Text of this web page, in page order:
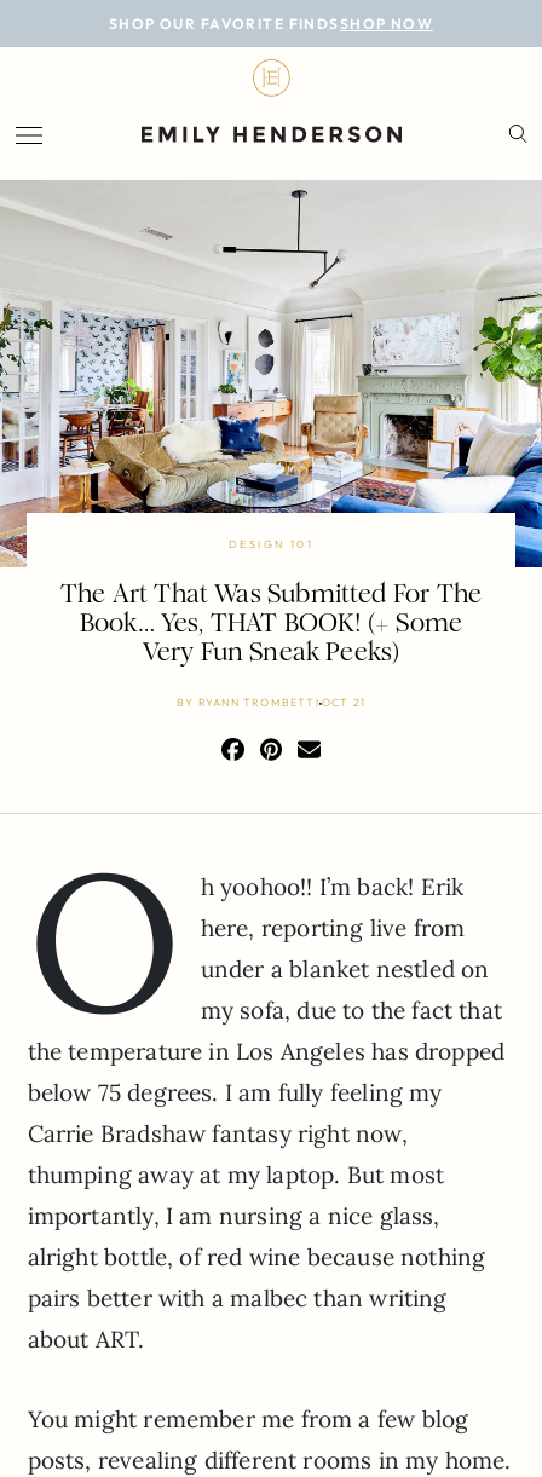
SHOP OUR FAVORITE FINDS SHOP NOW
BLOG
LIFESTYLE
PERSONAL
ROOMS
PROJECTS
SHOP
DESIGN 101
The Art That Was Submitted For The
Book… Yes, THAT BOOK! (+ Some
Very Fun Sneak Peeks)
BY RYANN TROMBETTI OCT 21
o
h yoohoo!! I’m back! Erik
here, reporting live from
under a blanket nestled on
my sofa, due to the fact that
the temperature in Los Angeles has dropped
below 75 degrees. I am fully feeling my
Carrie Bradshaw fantasy right now,
thumping away at my laptop. But most
importantly, I am nursing a nice glass,
alright bottle, of red wine because nothing
pairs better with a malbec than writing
about ART.
You might remember me from a few blog
posts, revealing different rooms in my home.